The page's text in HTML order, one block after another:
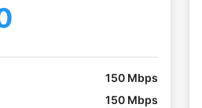
150 Mbps
150 Mbps